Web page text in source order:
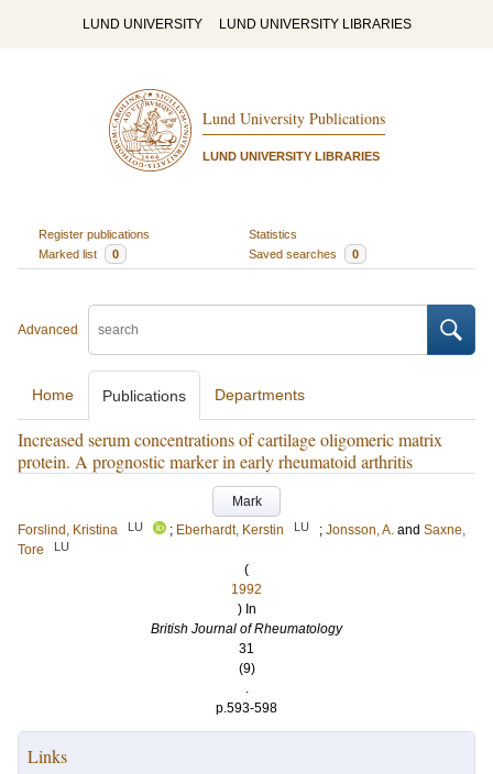
LUND UNIVERSITY LUND UNIVERSITY LIBRARIES
Lund University Publications
LUND UNIVERSITY LIBRARIES
Register publications
Statistics
Marked list
0 Saved searches 0
Advanced
Home Publications Departments
Increased serum concentrations of cartilage oligomeric matrix
protein. A prognostic marker in early rheumatoid arthritis
Mark
Forslind, Kristina
LU ; Eberhardt, Kerstin LU ; Jonsson, A. and Saxne,
Tore
LU
(
1992
) In
British Journal of Rheumatology
31
(9)
.
p.593-598
Links